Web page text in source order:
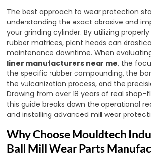
The best approach to wear protection
understanding the exact abrasive and
your grinding cylinder. By utilizing
rubber matrices, plant heads can
maintenance downtime. When
liner manufacturers near me, the
the specific rubber compounding, the
the vulcanization process, and the
Drawing from over 18 years of real shop-
this guide breaks down the operational
and installing advanced mill wear
Why Choose Mouldtech
Ball Mill Wear Parts